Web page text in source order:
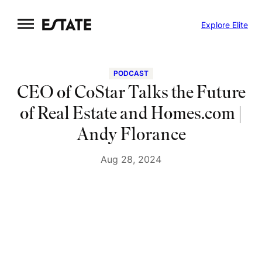
to
Explore Elite
PODCAST
CEO of CoStar Talks the Future
of Real Estate and Homes.com |
Andy Florance
Aug 28, 2024